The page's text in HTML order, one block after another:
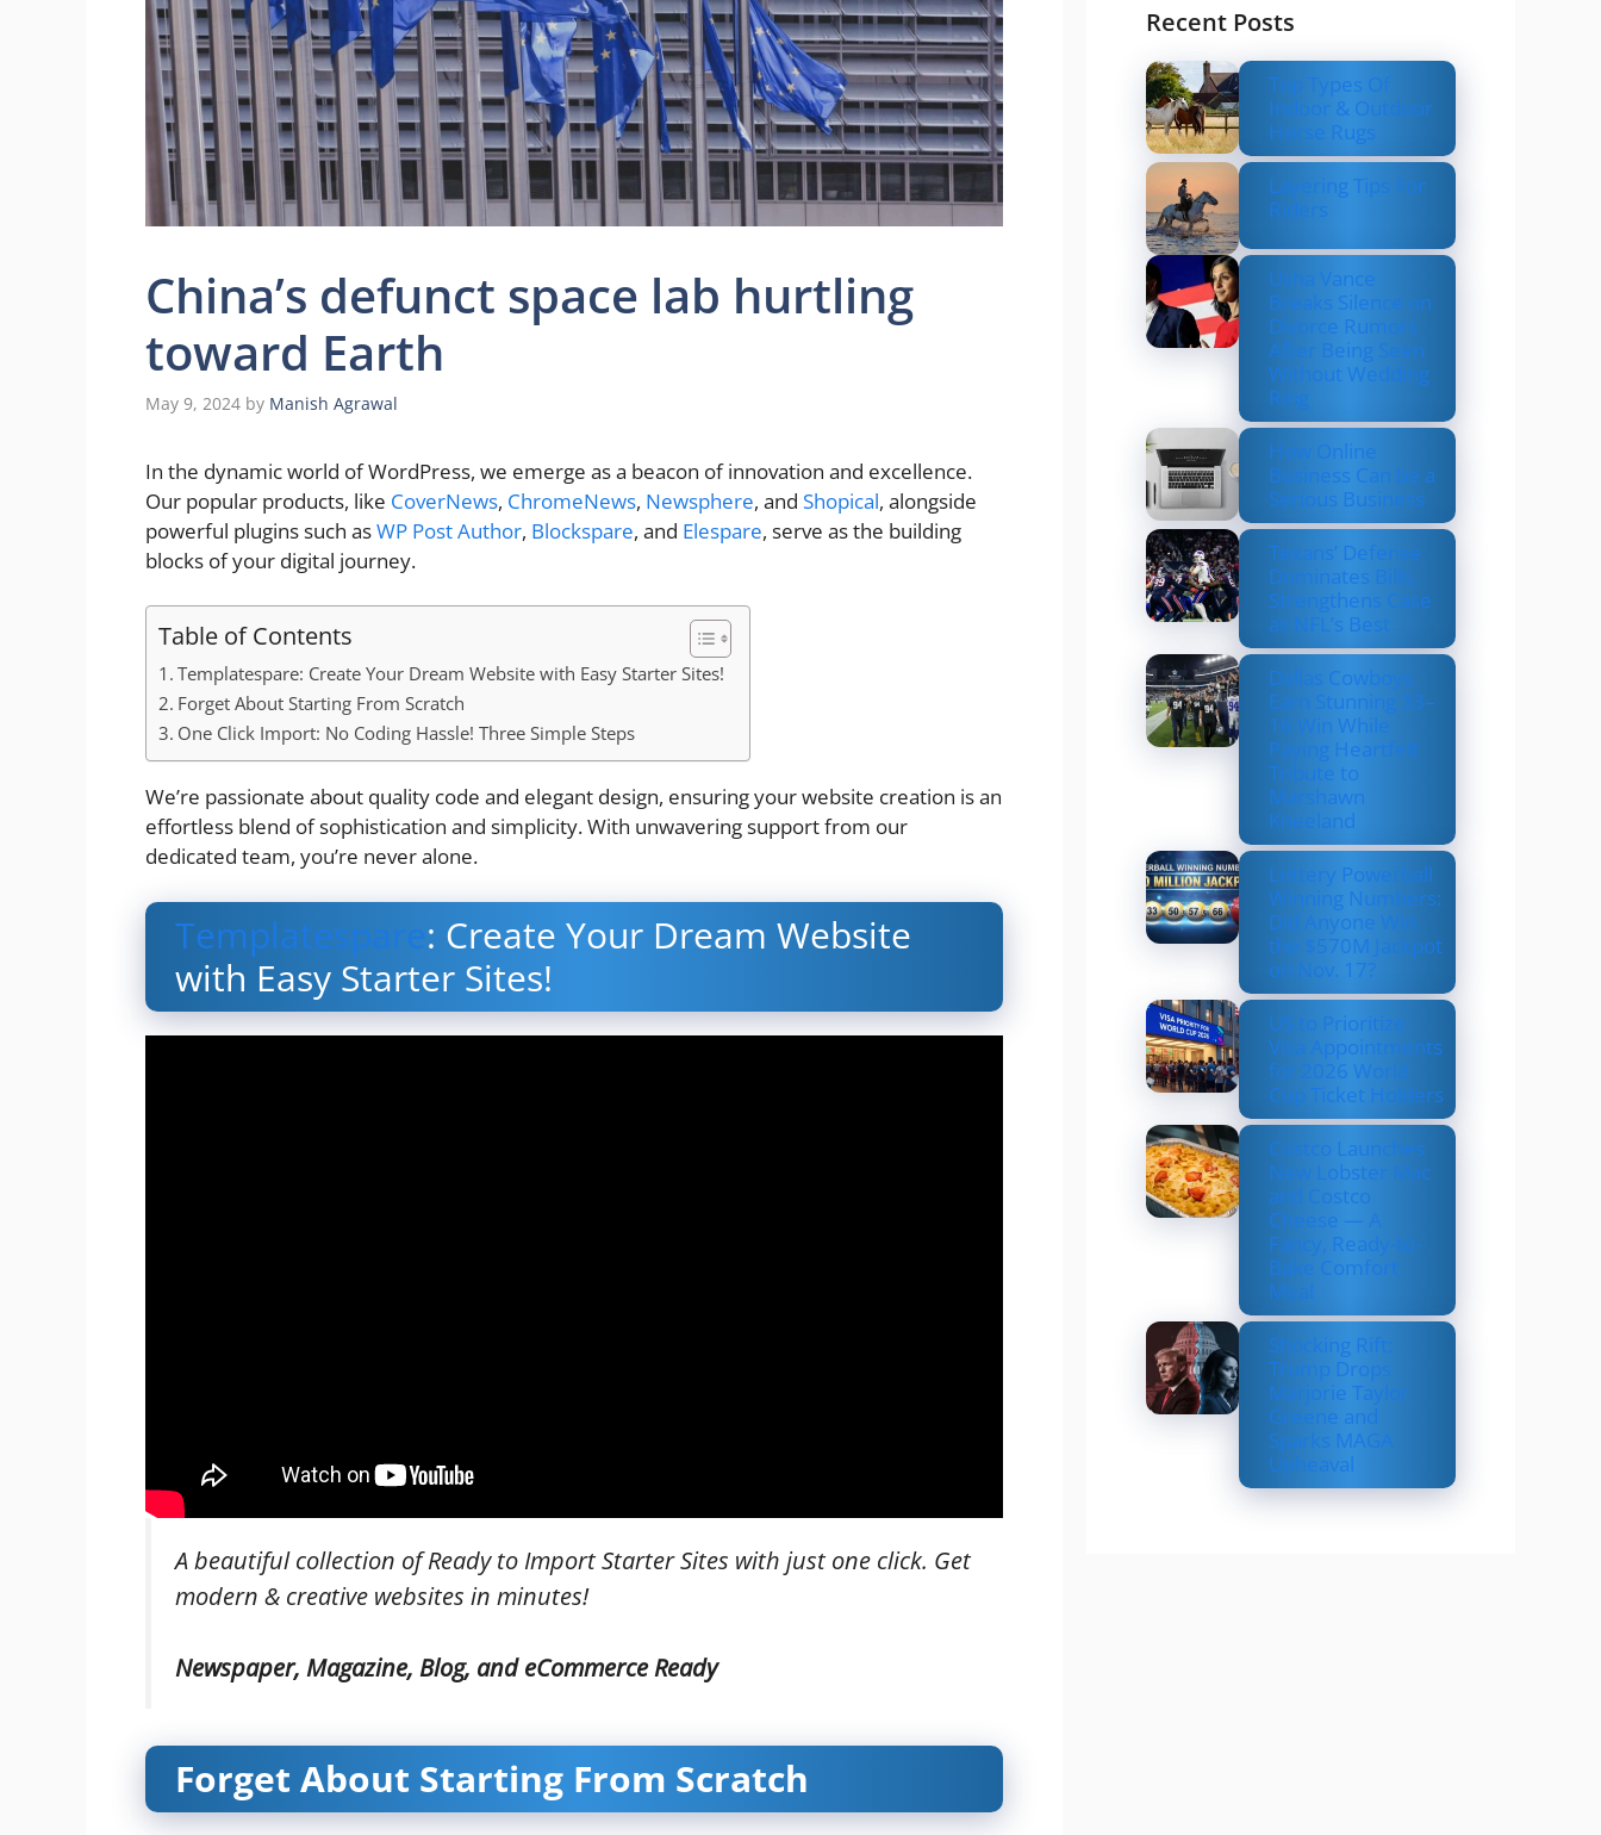
China’s defunct space lab hurtling
toward Earth
May 9, 2024 by Manish Agrawal
In the dynamic world of WordPress, we emerge as a beacon of innovation and excellence.
Our popular products, like CoverNews, ChromeNews, Newsphere, and Shopical, alongside
powerful plugins such asWP Post Author, Blockspare, and Elespare, serve as the building
blocks of your digital journey.
Table of Contents
Templatespare: Create Your Dream Website with Easy Starter Sites!
Forget About Starting From Scratch
One Click Import: No Coding Hassle! Three Simple Steps
We’re passionate about quality code and elegant design, ensuring your website creation is an
effortless blend of sophistication and simplicity. With unwavering support from our
dedicated team, you’re never alone.
Templatespare: Create Your Dream Website
with Easy Starter Sites!
A beautiful collection of Ready to Import Starter Sites with just one click. Get
modern & creative websites in minutes!
Newspaper, Magazine, Blog, and eCommerce Ready
Forget About Starting From Scratch
Recent Posts
Top Types Of
Indoor & Outdoor
Horse Rugs
Layering Tips For
Riders
Usha Vance
Breaks Silence on
Divorce Rumors
After Being Seen
Without Wedding
Ring
How Online
Business Can be a
Serious Business
Texans’ Defense
Dominates Bills,
Strengthens Case
as NFL’s Best
Dallas Cowboys
Earn Stunning 33–
16 Win While
Paying Heartfelt
Tribute to
Marshawn
Kneeland
Lottery Powerball
Winning Numbers:
Did Anyone Win
the $570M Jackpot
on Nov. 17?
US to Prioritize
Visa Appointments
for 2026 World
Cup Ticket Holders
Costco Launches
New Lobster Mac
and Costco
Cheese — A
Fancy, Ready-to-
Bake Comfort
Meal
Shocking Rift:
Trump Drops
Marjorie Taylor
Greene and
Sparks MAGA
Upheaval